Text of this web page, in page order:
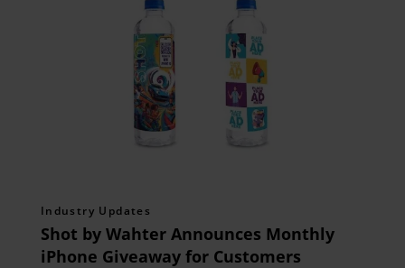
Industry Updates
Shot by Wahter Announces Monthly
iPhone Giveaway for Customers